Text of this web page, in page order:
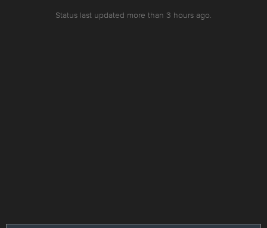
Status last updated more than 3 hours ago.